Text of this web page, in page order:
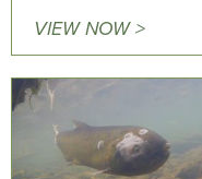
VIEW NOW >